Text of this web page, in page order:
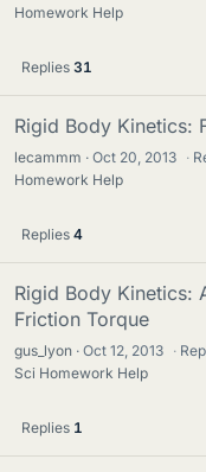
Homework Help
Replies 31
Rigid Body Kinetics:
lecammm Oct 20, 2013 ·
Homework Help
Replies 4
Rigid Body Kinetics:
Friction Torque
gus_lyon Oct 12, 2013 ·
Sci Homework Help
Replies 1